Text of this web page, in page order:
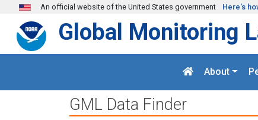
Skip to main content
An official website of the United States government Here's
Global Monitoring
About
GML Data Finder